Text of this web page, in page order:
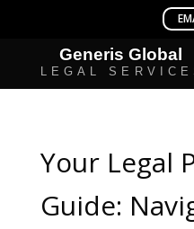
Your Legal
Guide: